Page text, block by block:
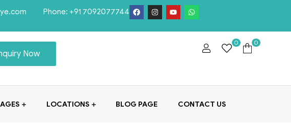
Phone: +91 7092077744
Now
0 0
LOCATIONS BLOG PAGE CONTACT US